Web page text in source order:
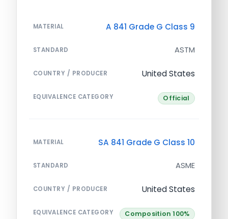
MATERIAL A 841 Grade G Class 9
STANDARD ASTM
COUNTRY / PRODUCER United States
EQUIVALENCE CATEGORY Official
MATERIAL SA 841 Grade G Class 10
STANDARD ASME
COUNTRY / PRODUCER United States
EQUIVALENCE CATEGORY Composition 100%